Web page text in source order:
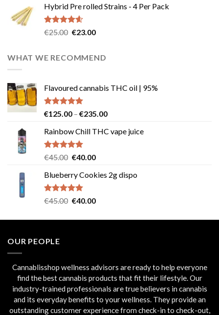
was:
€40.00.
is:
Hybrid Pre rolled Strains - 4 Per Pack
Rated4.57
€25.00 Original
€25.00.
€23.00Current
€23.00.
WHAT WE RECOMMEND
Flavoured cannabis THC oil | 95%
Rated5.00
€125.00 – €235.00Price
€125.00
Rainbow Chill THC vape juice
Rated5.00
€45.00 Original
was:
€45.00.
€40.00Current
is:
Blueberry Cookies 2g dispo
Rated5.00
€45.00 Original
was:
€40.00Current
is:
OUR PEOPLE
Cannablisshop wellness advisors are ready to help everyone
find the best cannabis products that fit their lifestyle. Our
industry-trained professionals are true believers in cannabis
and its everyday benefits to your wellness. They provide an
outstanding customer experience from check-in to check-out,